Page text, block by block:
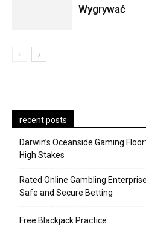
Wygrywać
recent posts
Darwin’s Oceanside Gaming
High Stakes
Rated Online Gambling
Safe and Secure Betting
Free Blackjack Practice